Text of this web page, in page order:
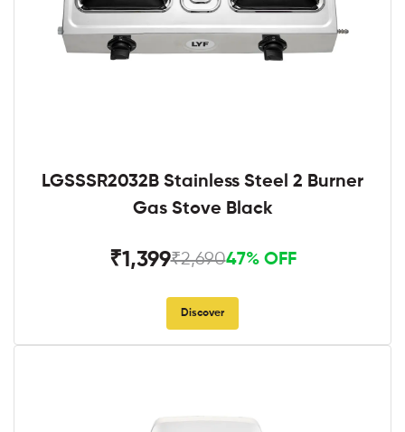
LGSSSR2032B Stainless Steel 2 Burner
Gas Stove Black
₹1,399₹2,69047% OFF
Discover